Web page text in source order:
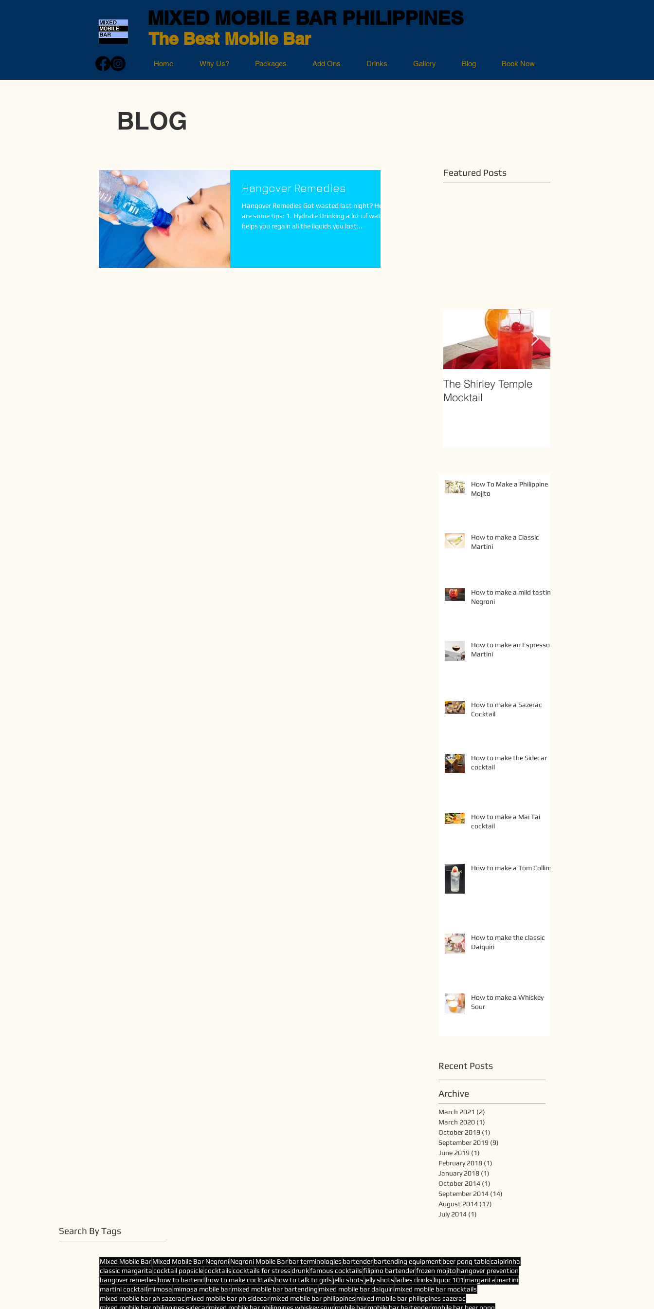
MIXED MOBILE BAR PHILIPPINES
The Best Mobile Bar
Home Why Us? Packages Add Ons Drinks Gallery Blog Book Now
BLOG
Hangover Remedies
Hangover Remedies Got wasted last night? Here
are some tips: 1. Hydrate Drinking a lot of water
helps you regain all the liquids you lost...
Featured Posts
The Shirley Temple
Mocktail
How To Make a Philippine
Mojito
How to make a Classic
Martini
How to make a mild tasting
Negroni
How to make an Espresso
Martini
How to make a Sazerac
Cocktail
How to make the Sidecar
cocktail
How to make a Mai Tai
cocktail
How to make a Tom Collins
How to make the classic
Daiquiri
How to make a Whiskey
Sour
Recent Posts
Archive
March 2021 (2)
March 2020 (1)
October 2019 (1)
September 2019 (9)
June 2019 (1)
February 2018 (1)
January 2018 (1)
October 2014 (1)
September 2014 (14)
August 2014 (17)
July 2014 (1)
Search By Tags
Mixed Mobile BarMixed Mobile Bar NegroniNegroni Mobile Barbar terminologies bartenderbartending equipmentbeer pong tablecaipirinha
classic margaritacocktail popsiclecocktailscocktails for stressdrunkfamous cocktailsfilipino bartenderfrozen mojito hangover prevention
hangover remedies how to bartend how to make cocktails how to talk to girls jello shots jelly shots ladies drinks liquor 101 margarita martini
martini cocktailmimosa mimosa mobile barmixed mobile bar bartending mixed mobile bar daiquirimixed mobile bar mocktails
mixed mobile bar ph sazerac mixed mobile bar ph sidecarmixed mobile bar philippines mixed mobile bar philippines sazerac
mixed mobile bar philippines sidecarmixed mobile bar philippines whiskey sourmobile barmobile bar bartendermobile bar beer pong